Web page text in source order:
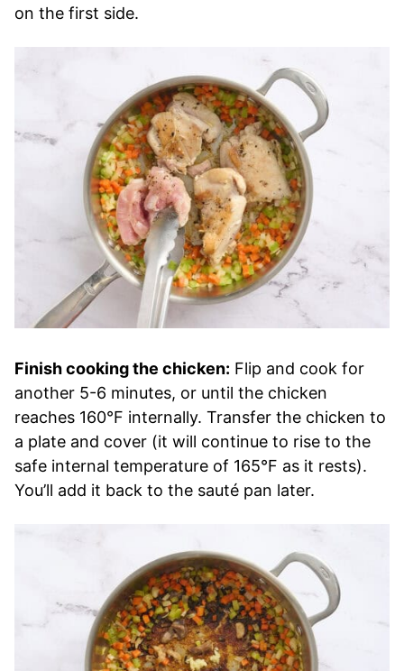
on the first side.
Finish cooking the chicken: Flip and cook for
another 5-6 minutes, or until the chicken
reaches 160°F internally. Transfer the chicken to
a plate and cover (it will continue to rise to the
safe internal temperature of 165°F as it rests).
You’ll add it back to the sauté pan later.